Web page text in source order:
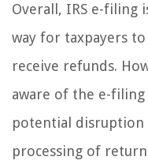
Overall, IRS e-filing
way for taxpayers
receive refunds.
aware of the e-
potential disruption
processing of